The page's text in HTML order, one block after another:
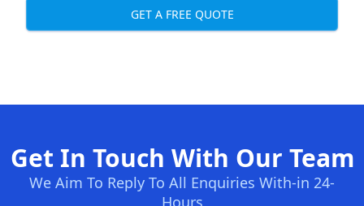
GET A FREE QUOTE
Get In Touch With Our Team
We Aim To Reply To All Enquiries With-in 24-
Hours